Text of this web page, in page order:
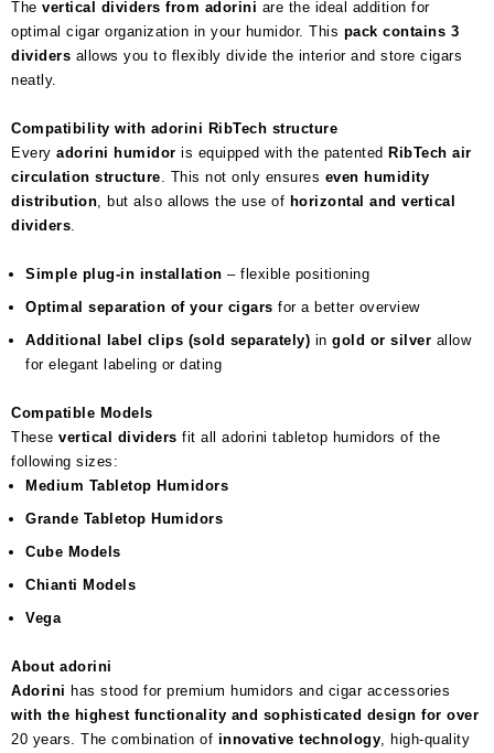
The vertical dividers from adorini are the ideal addition for
optimal cigar organization in your humidor. This pack contains 3
dividers allows you to flexibly divide the interior and store cigars
neatly.
Compatibility with adorini RibTech structure
Every adorini humidor is equipped with the patented RibTech air
circulation structure . This not only ensures even humidity
distribution , but also allows the use of horizontal and vertical
dividers
Simple plug-in installation – flexible positioning
Optimal separation of your cigars for a better overview
Additional label clips (sold separately) in gold or silver allow
for elegant labeling or dating
Compatible Models
These vertical dividers fit all adorini tabletop humidors of the
following sizes:
Medium Tabletop Humidors
Grande Tabletop Humidors
Cube Models
Chianti Models
Vega
About adorini
Adorini has stood for premium humidors and cigar accessories
with the highest functionality and sophisticated design for over
20 years. The combination of innovative technology , high-quality